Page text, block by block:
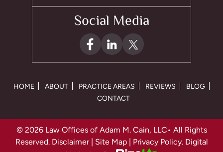
Social Media
HOME ABOUT PRACTICE AREAS REVIEWS
BLOG
CONTACT
© 2026 Law Offices of Adam M. Cain, LLC• All Rights
Reserved. Disclaimer| Site Map| Privacy Policy.Digital